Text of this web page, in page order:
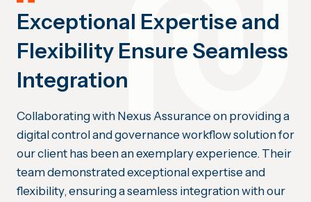
Exceptional Expertise and
Flexibility Ensure Seamless
Integration
Collaborating with Nexus Assurance on providing a
digital control and governance workflow solution for
our client has been an exemplary experience. Their
team demonstrated exceptional expertise and
flexibility, ensuring a seamless integration with our